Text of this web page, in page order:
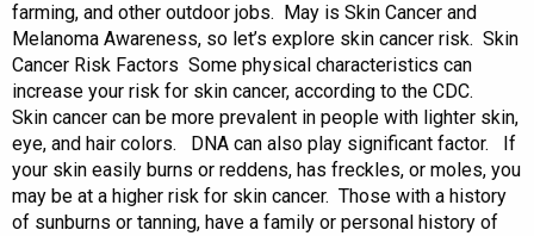
farming, and other outdoor jobs. May is Skin Cancer and
Melanoma Awareness, so let’s explore skin cancer risk. Skin
Cancer Risk Factors Some physical characteristics can
increase your risk for skin cancer, according to the CDC.
Skin cancer can be more prevalent in people with lighter skin,
eye, and hair colors. DNA can also play significant factor. If
your skin easily burns or reddens, has freckles, or moles, you
may be at a higher risk for skin cancer. Those with a history
of sunburns or tanning, have a family or personal history of